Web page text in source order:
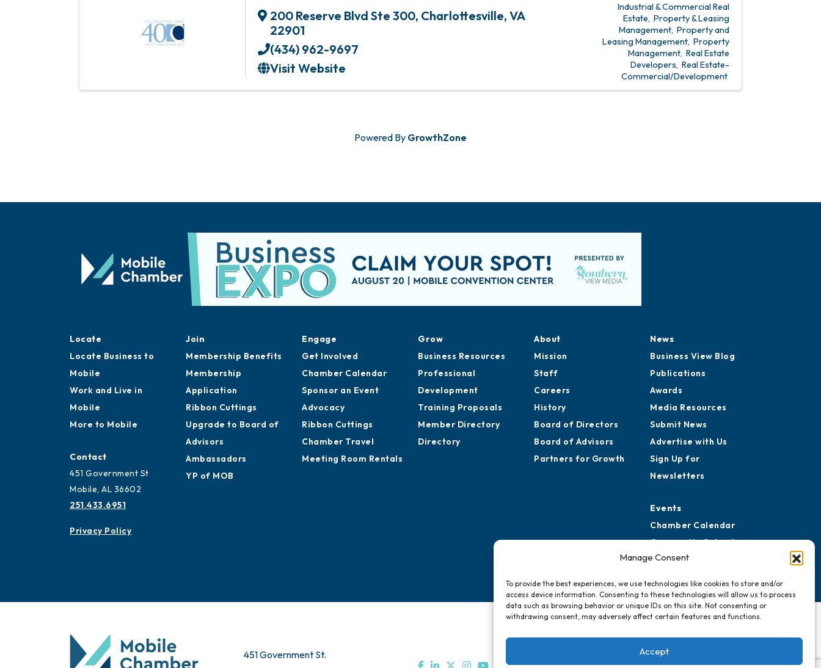
Manage Consent
To provide the best experiences, we use technologies like cookies to store and/or
access device information. Consenting to these technologies will allow us to process
data such as browsing behavior or unique IDs on this site. Not consenting or
withdrawing consent, may adversely affect certain features and functions.
Accept
200 Reserve Blvd Ste 300, Charlottesville, VA
22901
(434) 962-9697
Visit Website
Industrial & Commercial Real
Estate Property & Leasing
Management Property and
Leasing Management Property
Management Real Estate
Developers Real Estate-
Commercial/Development
Powered By GrowthZone
Locate
Locate Business to
Mobile
Work and Live in
More to Mobile
Contact
451 Government St
251.433.6951
Join
Membership Benefits
Membership
Application
Ribbon Cuttings
Upgrade to Board of
Advisors
Engage
Get Involved
Chamber Calendar
Sponsor an Event
Advocacy
Ribbon Cuttings
Grow
Business Resources
Professional
Development
Training Proposals
About
Mission
Staff
Careers
History
Board of Directors
News
Business View Blog
Publications
Awards
Media Resources
Submit News
Advertise with Us
Newsletters
Events
Chamber Calendar
Submit Event